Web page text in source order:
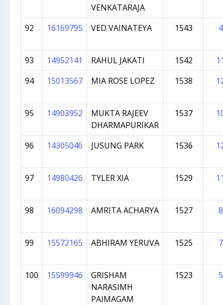
VENKATARAJA
92 16169795 VED VAINATEYA 1543 4
93 14952141 RAHUL JAKATI 1542
94
15013567 MIA ROSE LOPEZ 1538
95 14903952
MUKTA RAJEEV
DHARMAPURIKAR
1537
96 14305046 JUSUNG PARK 1536
97 14980426 TYLER XIA 1529
98 16094298 AMRITA ACHARYA 1527 8
99 15572165 ABHIRAM YERUVA 1525 7
100 15599946
GRISHAM
NARASIMH
PAIMAGAM
1523 5